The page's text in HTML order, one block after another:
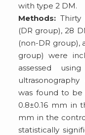
with type 2 DM.
Methods:
(DR group), 28
(non-DR group),
group) were
assessed
ultrasonography
was found to be
0.8±0.16 mm in
mm in the
statistically